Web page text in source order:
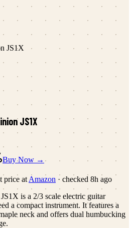
JS1X
JS1X
Buy Now →
price at Amazon · checked 8h ago
is a 2/3 scale electric guitar
a compact instrument. It features a
neck and offers dual humbucking